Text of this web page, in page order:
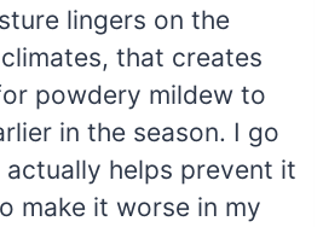
lingers on the
that creates
powdery mildew to
in the season. I go
helps prevent it
make it worse in my